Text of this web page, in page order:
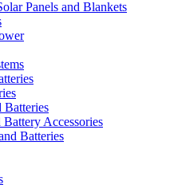
Panels and Blankets
Batteries
Battery Accessories
Batteries